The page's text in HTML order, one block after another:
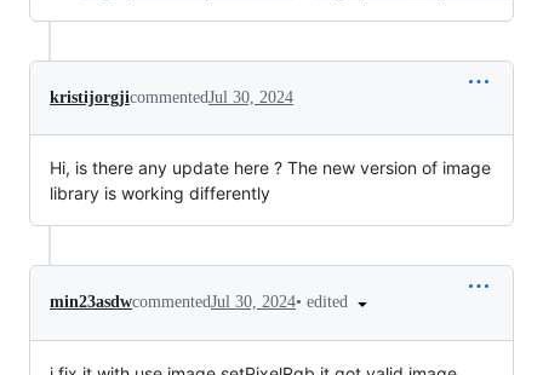
kristijorgjicommentedJul 30, 2024
Hi, is there any update here ? The new version of image
library is working differently
min23asdwcommentedJul 30, 2024• edited